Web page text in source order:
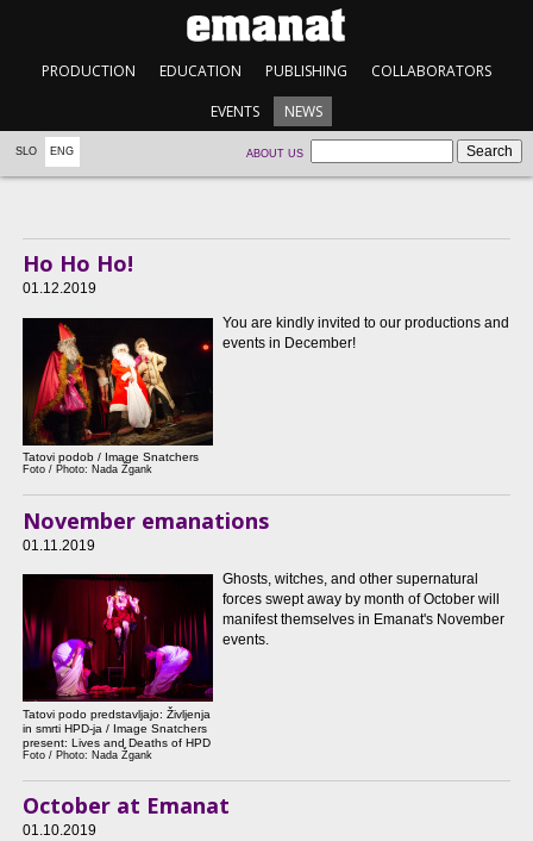
PRODUCTION EDUCATION PUBLISHING COLLABORATORS
EVENTS NEWS
SLO ENG ABOUT US
Ho Ho Ho!
01.12.2019
Tatovi podob / Image Snatchers
Foto / Photo: Nada Žgank
You are kindly invited to our productions and
events in December!
November emanations
01.11.2019
Tatovi podo predstavljajo: Življenja
in smrti HPD-ja / Image Snatchers
present: Lives and Deaths of HPD
Foto / Photo: Nada Žgank
Ghosts, witches, and other supernatural
forces swept away by month of October will
manifest themselves in Emanat's November
events.
October at Emanat
01.10.2019